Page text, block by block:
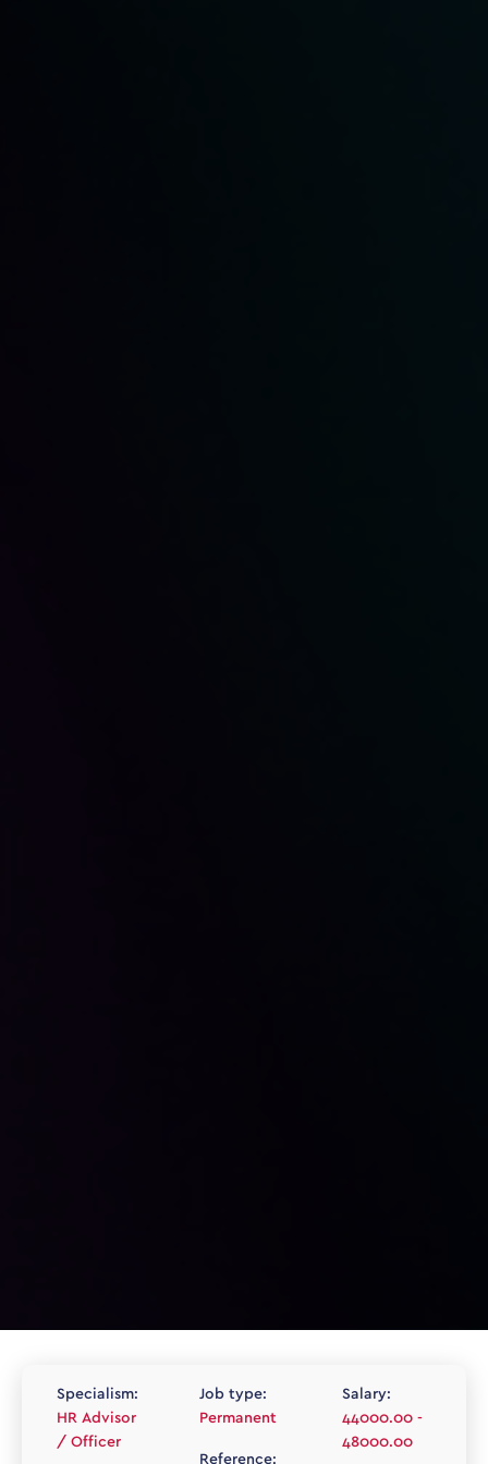
Specialism:
HR Advisor
/ Officer
Job type:
Permanent
Reference:
Salary:
44000.00 -
48000.00